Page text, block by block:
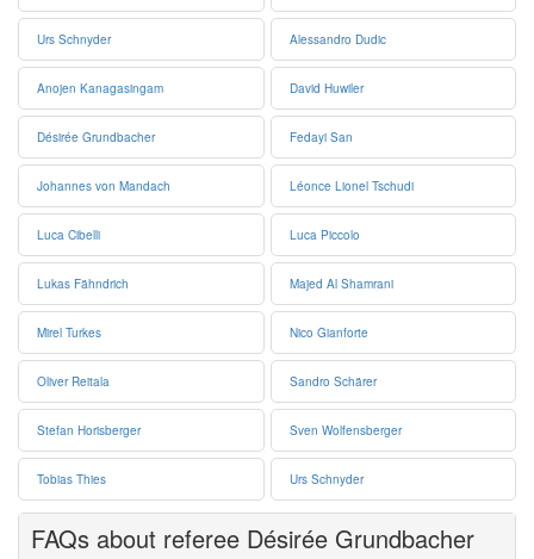
Urs Schnyder Alessandro Dudic
Anojen Kanagasingam David Huwiler
Désirée Grundbacher Fedayi San
Johannes von Mandach Léonce Lionel Tschudi
Luca Cibelli Luca Piccolo
Lukas Fähndrich Majed Al Shamrani
Mirel Turkes Nico Gianforte
Oliver Reitala Sandro Schärer
Stefan Horisberger Sven Wolfensberger
Tobias Thies Urs Schnyder
FAQs about referee Désirée Grundbacher